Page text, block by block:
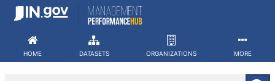
Skip
HOME DATASETS ORGANIZATIONS MORE